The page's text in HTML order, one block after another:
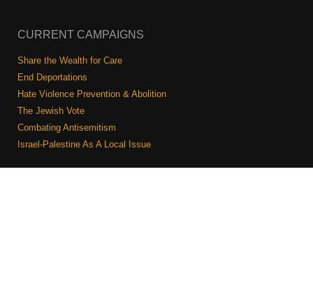
CURRENT CAMPAIGNS
Share the Wealth for Care
End Deportations
Hate Violence Prevention & Abolition
The Jewish Vote
Combating Antisemitism
Israel-Palestine As A Local Issue